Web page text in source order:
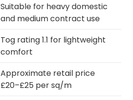
Suitable for heavy domestic
and medium contract use
Tog rating 1.1 for lightweight
comfort
Approximate retail price
£20–£25 per sq/m